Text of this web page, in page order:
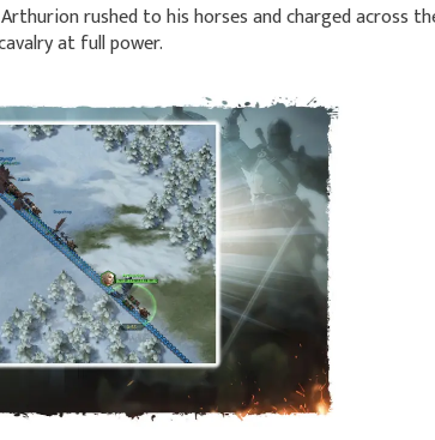
rushed to his horses and charged across
at full power.